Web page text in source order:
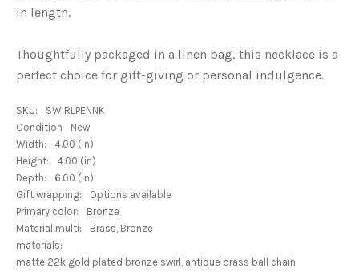
in length.
Thoughtfully packaged in a linen bag, this necklace is a
perfect choice for gift-giving or personal indulgence.
SKU:
SWIRLPENNK
Condition
New
Width:
4.00 (in)
Height:
4.00 (in)
Depth:
6.00 (in)
Gift wrapping:
Options available
Primary color:
Bronze
Material multi:
Brass, Bronze
materials:
matte 22k gold plated bronze swirl, antique brass ball chain